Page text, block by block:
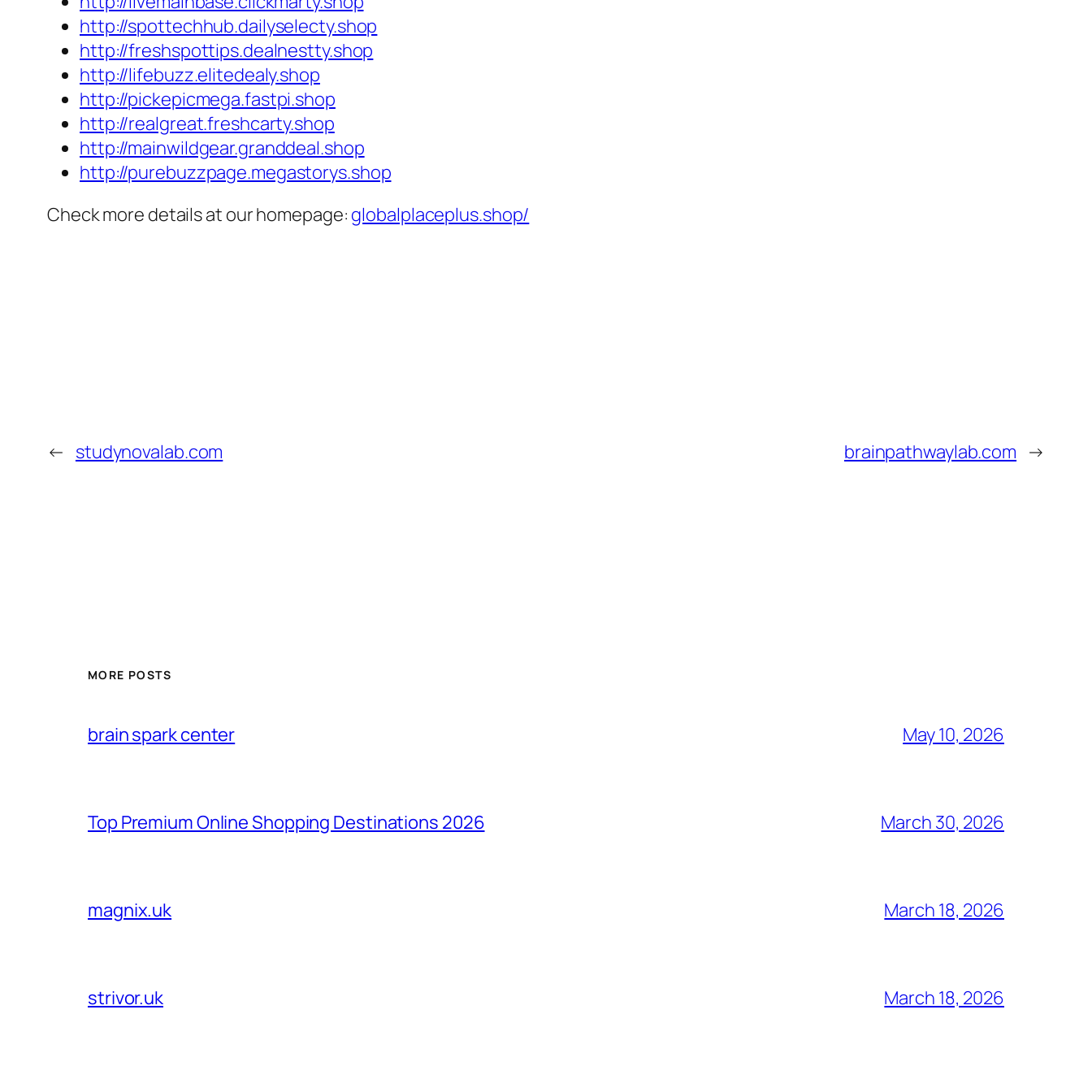
http://spottechhub.dailyselecty.shop
http://freshspottips.dealnestty.shop
http://lifebuzz.elitedealy.shop
http://pickepicmega.fastpi.shop
http://realgreat.freshcarty.shop
http://mainwildgear.granddeal.shop
http://purebuzzpage.megastorys.shop
Check more details at our homepage: globalplaceplus.shop/
← studynovalab.com brainpathwaylab.com →
MORE POSTS
brain spark center May 10, 2026
Top Premium Online Shopping Destinations 2026 March 30, 2026
magnix.uk March 18, 2026
strivor.uk March 18, 2026